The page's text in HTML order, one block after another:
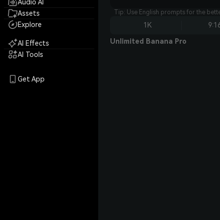
Audio AI
Assets
Explore
AI Effects
AI Tools
Get App
Tip: Use English prompts for the
1K
Unlimited Banana Pro